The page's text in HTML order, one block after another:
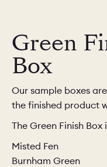
PORTFOLIO
OUR STORY
Green
Box
Our sample boxes
the finished product
The Green Finish
Misted Fen
Burnham Green